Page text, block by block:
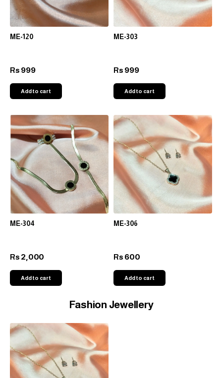
ME-120
Rs 999
Add to cart
ME-303
Rs 999
Add to cart
ME-304
Rs 2,000
Add to cart
ME-306
Rs 600
Add to cart
Fashion Jewellery